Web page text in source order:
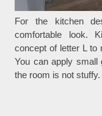
For the kitchen
comfortable look.
concept of letter L to
You can apply
the room is not stuffy.